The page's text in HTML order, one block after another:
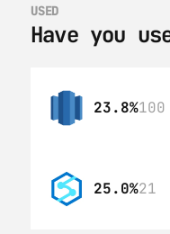
USED
Have you
23.8%100
25.0%21